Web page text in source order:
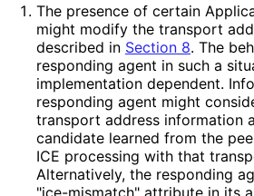
The presence of certain
might modify the transport
described in Section 8. The
responding agent in such a
implementation dependent.
responding agent might
transport address information
candidate learned from the
ICE processing with that
Alternatively, the responding
"ice-mismatch" attribute in its